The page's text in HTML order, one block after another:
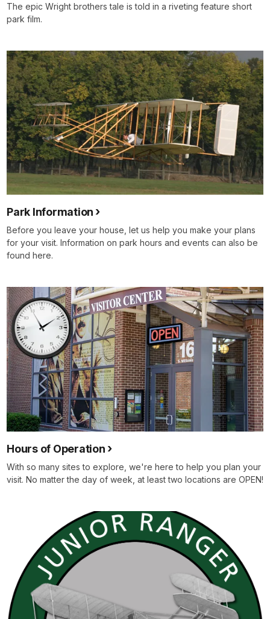
The epic Wright brothers tale is told in a riveting feature short
park film.
Park Information
Before you leave your house, let us help you make your plans
for your visit. Information on park hours and events can also be
found here.
Hours of Operation
With so many sites to explore, we're here to help you plan your
visit. No matter the day of week, at least two locations are OPEN!